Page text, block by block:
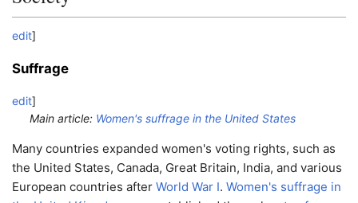
edit]
Suffrage
edit]
Main article: Women's suffrage in the United States
Many countries expanded women's voting rights, such as
the United States, Canada, Great Britain, India, and various
European countries after World War I. Women's suffrage in